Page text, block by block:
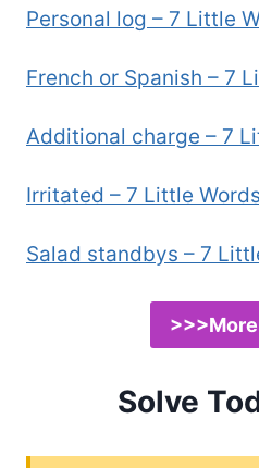
Personal log – 7 Little
French or Spanish – 7
Additional charge – 7
Irritated – 7 Little
Salad standbys – 7
Solve